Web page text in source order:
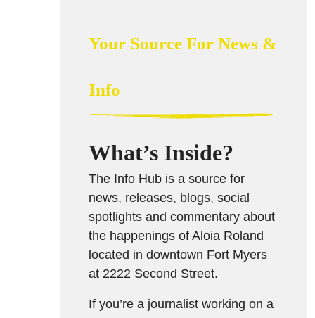
Your Source For News &
Info
What’s Inside?
The Info Hub is a source for
news, releases, blogs, social
spotlights and commentary about
the happenings of Aloia Roland
located in downtown Fort Myers
at 2222 Second Street.
If you’re a journalist working on a